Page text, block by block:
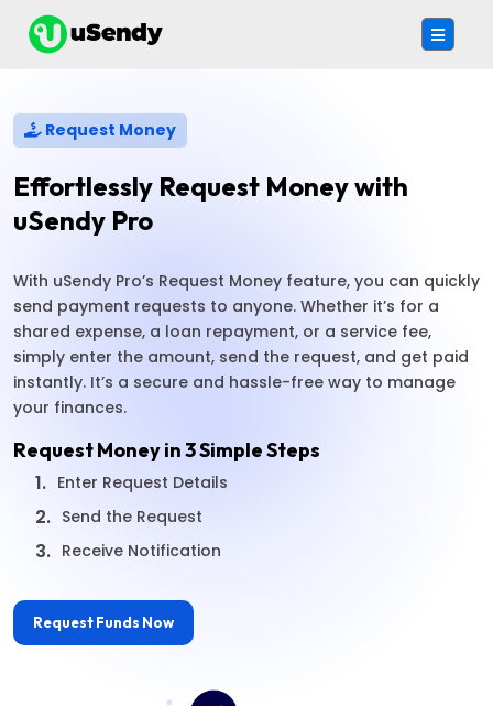
Request Money
Effortlessly Request Money with
uSendy Pro
With uSendy Pro’s Request Money feature, you can quickly
send payment requests to anyone. Whether it’s for a
shared expense, a loan repayment, or a service fee,
simply enter the amount, send the request, and get paid
instantly. It’s a secure and hassle-free way to manage
your finances.
Request Money in 3 Simple Steps
1. Enter Request Details
2. Send the Request
3. Receive Notification
Request Funds Now